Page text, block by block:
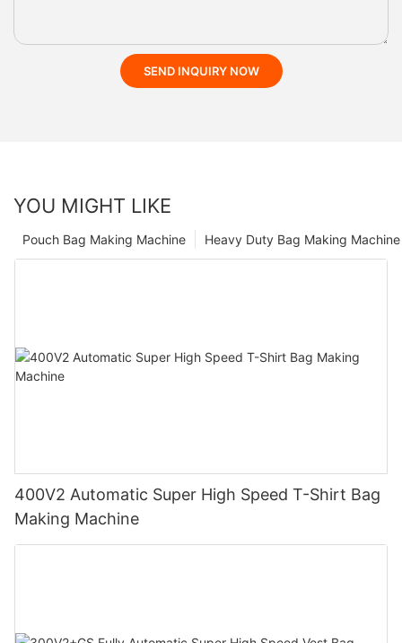
SEND INQUIRY NOW
YOU MIGHT LIKE
Heavy Duty Bag Making Machine
Pouch Bag Making Machine
400V2 Automatic Super High Speed T-Shirt Bag
Making Machine